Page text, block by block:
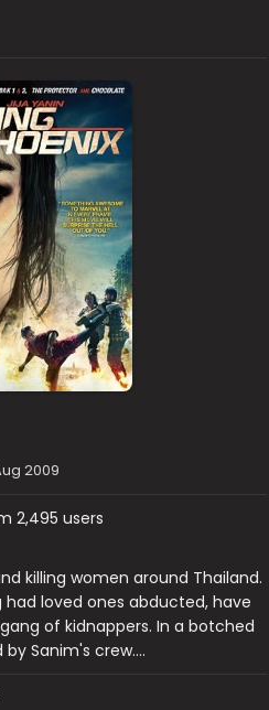
2009
2,495 users
killing women around Thailand.
had loved ones abducted, have
of kidnappers. In a botched
Sanim's crew….